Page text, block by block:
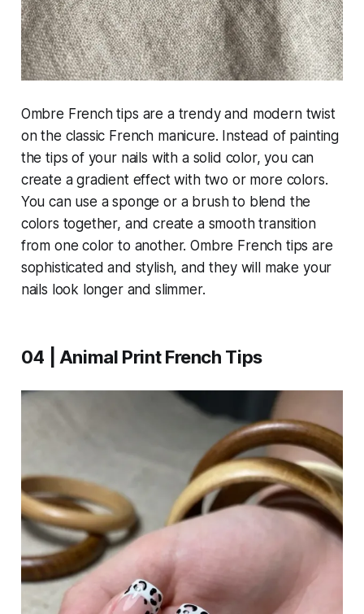
Ombre French tips are a trendy and modern twist
on the classic French manicure. Instead of painting
the tips of your nails with a solid color, you can
create a gradient effect with two or more colors.
You can use a sponge or a brush to blend the
colors together, and create a smooth transition
from one color to another. Ombre French tips are
sophisticated and stylish, and they will make your
nails look longer and slimmer.
04 | Animal Print French Tips